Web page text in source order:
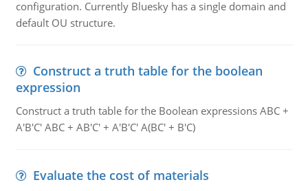
configuration. Currently Bluesky has a single domain and
default OU structure.
Construct a truth table for the boolean
expression
Construct a truth table for the Boolean expressions ABC +
A'B'C' ABC + AB'C' + A'B'C' A(BC' + B'C)
Evaluate the cost of materials